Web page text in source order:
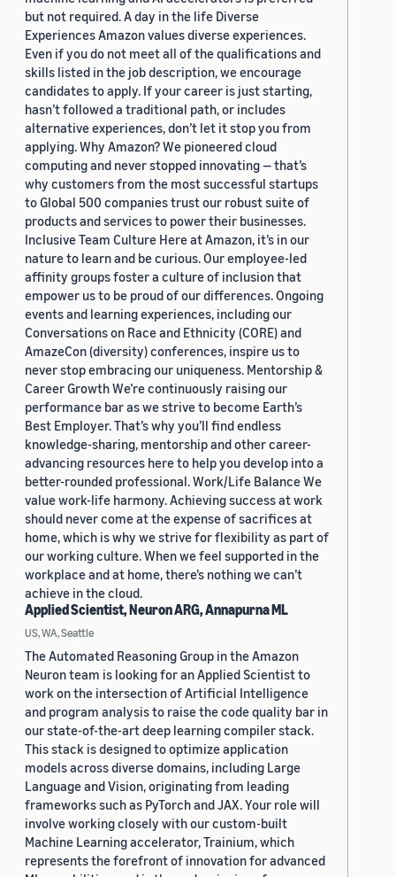
but not required. A day in the life Diverse
Experiences Amazon values diverse experiences.
Even if you do not meet all of the qualifications and
skills listed in the job description, we encourage
candidates to apply. If your career is just starting,
hasn’t followed a traditional path, or includes
alternative experiences, don’t let it stop you from
applying. Why Amazon? We pioneered cloud
computing and never stopped innovating — that’s
why customers from the most successful startups
to Global 500 companies trust our robust suite of
products and services to power their businesses.
Inclusive Team Culture Here at Amazon, it’s in our
nature to learn and be curious. Our employee-led
affinity groups foster a culture of inclusion that
empower us to be proud of our differences. Ongoing
events and learning experiences, including our
Conversations on Race and Ethnicity (CORE) and
AmazeCon (diversity) conferences, inspire us to
never stop embracing our uniqueness. Mentorship &
Career Growth We’re continuously raising our
performance bar as we strive to become Earth’s
Best Employer. That’s why you’ll find endless
knowledge-sharing, mentorship and other career-
advancing resources here to help you develop into a
better-rounded professional. Work/Life Balance We
value work-life harmony. Achieving success at work
should never come at the expense of sacrifices at
home, which is why we strive for flexibility as part of
our working culture. When we feel supported in the
workplace and at home, there’s nothing we can’t
achieve in the cloud.
Applied Scientist, Neuron ARG, Annapurna ML
US, WA, Seattle
The Automated Reasoning Group in the Amazon
Neuron team is looking for an Applied Scientist to
work on the intersection of Artificial Intelligence
and program analysis to raise the code quality bar in
our state-of-the-art deep learning compiler stack.
This stack is designed to optimize application
models across diverse domains, including Large
Language and Vision, originating from leading
frameworks such as PyTorch and JAX. Your role will
involve working closely with our custom-built
Machine Learning accelerator, Trainium, which
represents the forefront of innovation for advanced